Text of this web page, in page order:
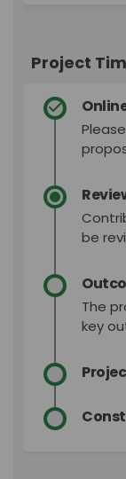
Project
be
The
key